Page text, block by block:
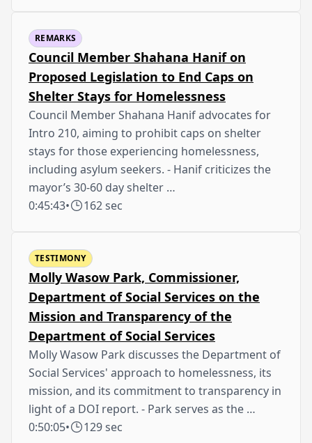
REMARKS
Council Member Shahana Hanif on
Proposed Legislation to End Caps on
Shelter Stays for Homelessness
Council Member Shahana Hanif advocates for
Intro 210, aiming to prohibit caps on shelter
stays for those experiencing homelessness,
including asylum seekers. - Hanif criticizes the
mayor’s 30-60 day shelter …
0:45:43• 162 sec
TESTIMONY
Molly Wasow Park, Commissioner,
Department of Social Services on the
Mission and Transparency of the
Department of Social Services
Molly Wasow Park discusses the Department of
Social Services' approach to homelessness, its
mission, and its commitment to transparency in
light of a DOI report. - Park serves as the …
0:50:05• 129 sec